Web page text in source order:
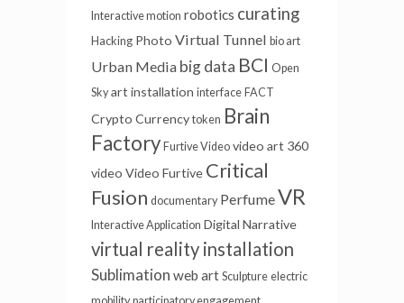
Interactive motion robotics curating
Hacking Photo Virtual Tunnel bio art
Urban Media big data BCI Open
Sky art installation interface FACT
Crypto Currency token Brain
Factory Furtive Video video art 360
video Video Furtive Critical
Fusion documentary PerfumeVR
Interactive Application Digital Narrative
virtual reality installation
Sublimation web art Sculpture electric